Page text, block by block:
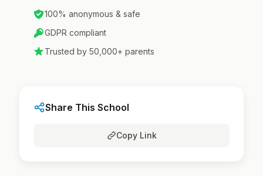
100% anonymous & safe
GDPR compliant
Trusted by 50,000+ parents
Share This School
Copy Link